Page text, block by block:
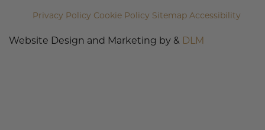
Privacy Policy Cookie Policy Sitemap Accessibility
Website Design and Marketing by & DLM